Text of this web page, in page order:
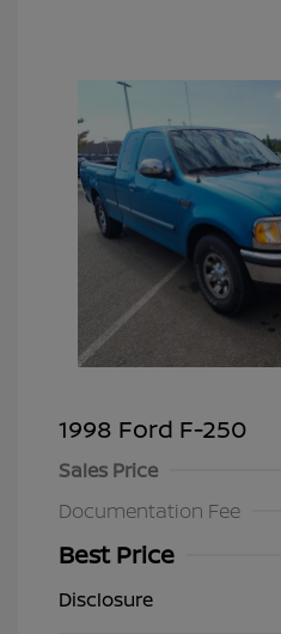
1998 Ford F-250
Sales Price
Documentation Fee
Best Price
Disclosure